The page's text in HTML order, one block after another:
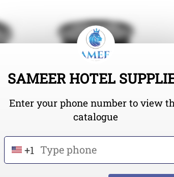
SAMEER HOTEL
Enter your phone number to view
catalogue
+1